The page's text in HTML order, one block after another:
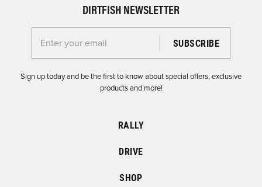
DIRTFISH NEWSLETTER
Enter your email for the Dirtfish Newsletter
Sign up today and be the first to know about special offers, exclusive
products and more!
RALLY
DRIVE
SHOP